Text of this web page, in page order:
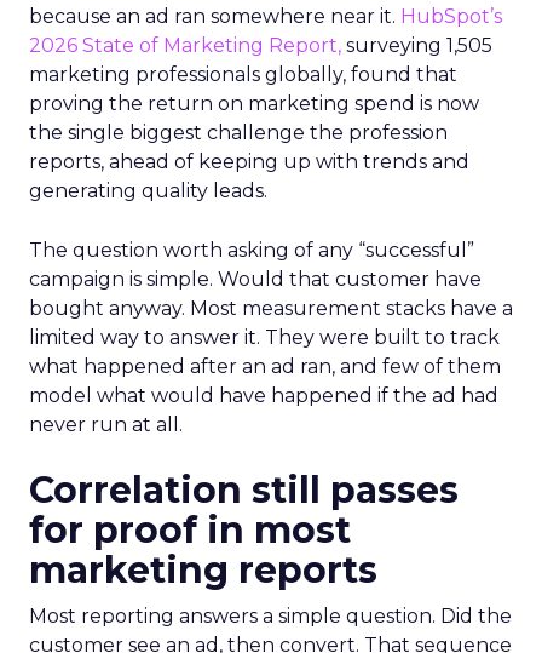
because an ad ran somewhere near it. HubSpot’s
2026 State of Marketing Report, surveying 1,505
marketing professionals globally, found that
proving the return on marketing spend is now
the single biggest challenge the profession
reports, ahead of keeping up with trends and
generating quality leads.
The question worth asking of any “successful”
campaign is simple. Would that customer have
bought anyway. Most measurement stacks have a
limited way to answer it. They were built to track
what happened after an ad ran, and few of them
model what would have happened if the ad had
never run at all.
Correlation still passes
for proof in most
marketing reports
Most reporting answers a simple question. Did the
customer see an ad, then convert. That sequence